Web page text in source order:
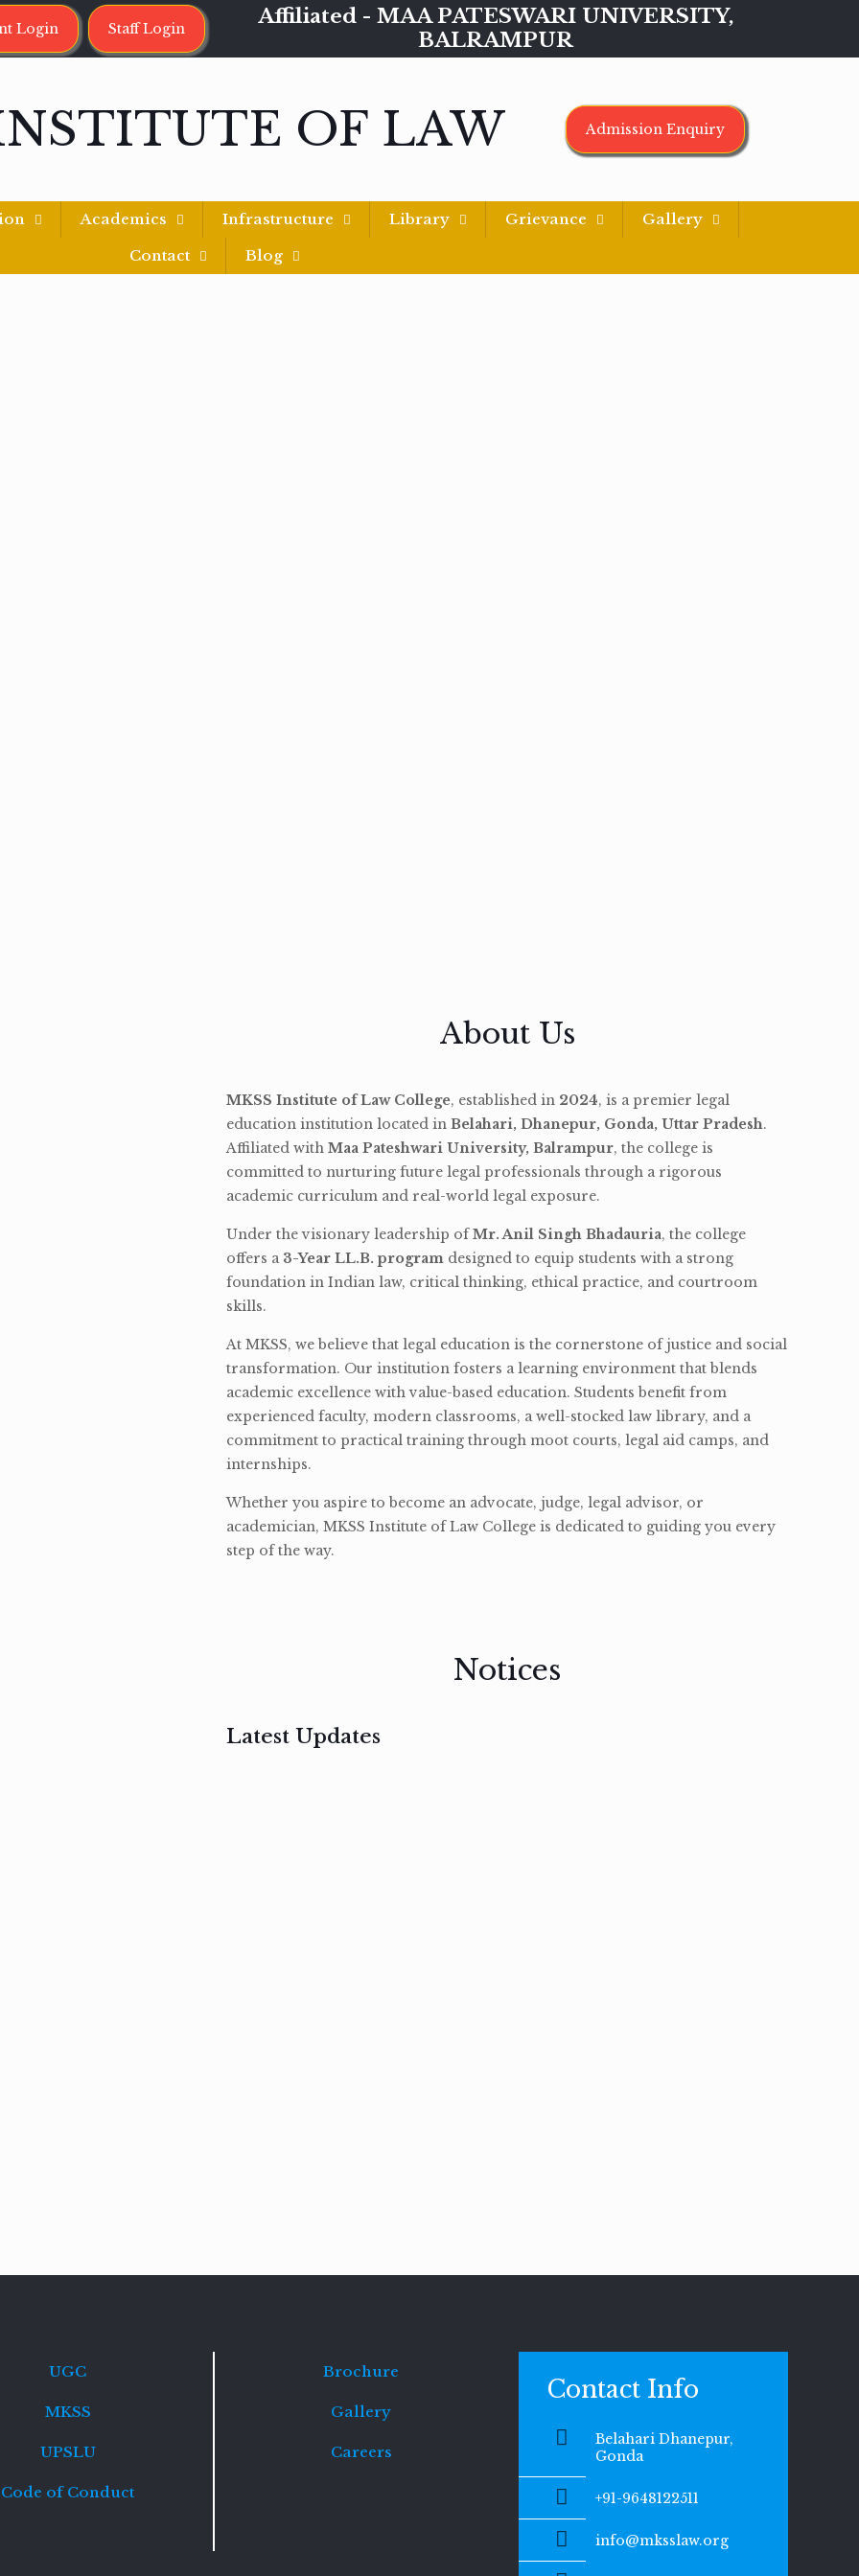
Login Staff Login
Affiliated - MAA PATESWARI UNIVERSITY,
BALRAMPUR
OF LAW Admission Enquiry
Academics Infrastructure Library Grievance
Gallery
Contact
Blog
About Us
MKSS Institute of Law College, established in 2024, is a premier legal
education institution located in Belahari, Dhanepur, Gonda, Uttar Pradesh.
Affiliated with Maa Pateshwari University, Balrampur, the college is
committed to nurturing future legal professionals through a rigorous
academic curriculum and real-world legal exposure.
Under the visionary leadership ofMr. Anil Singh Bhadauria, the college
offers a 3-Year LL.B. program designed to equip students with a strong
foundation in Indian law, critical thinking, ethical practice, and courtroom
skills.
At MKSS, we believe that legal education is the cornerstone of justice and social
transformation. Our institution fosters a learning environment that blends
academic excellence with value-based education. Students benefit from
experienced faculty, modern classrooms, a well-stocked law library, and a
commitment to practical training through moot courts, legal aid camps, and
internships.
Whether you aspire to become an advocate, judge, legal advisor, or
academician, MKSS Institute of Law College is dedicated to guiding you every
step of the way.
Notices
Latest Updates
UGC
MKSS
UPSLU
Code of Conduct
Brochure
Gallery
Careers
Contact Info
Belahari Dhanepur,
Gonda
+91-9648122511
info@mksslaw.org